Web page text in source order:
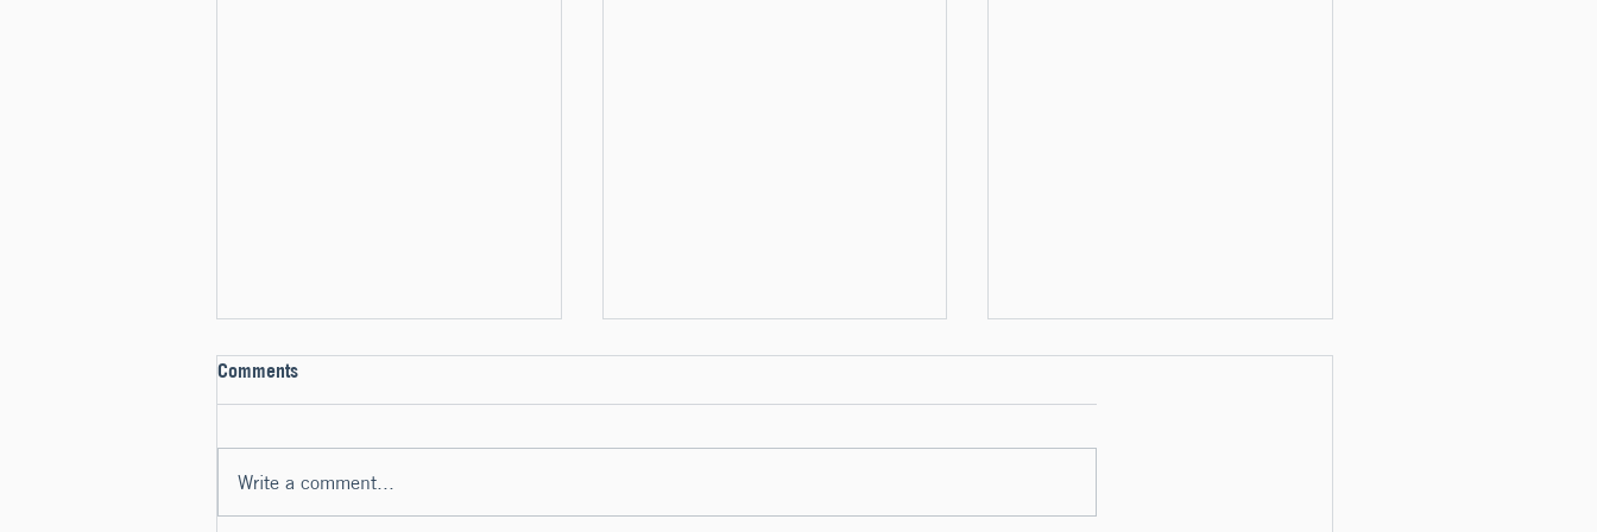
Comments
Write a comment...